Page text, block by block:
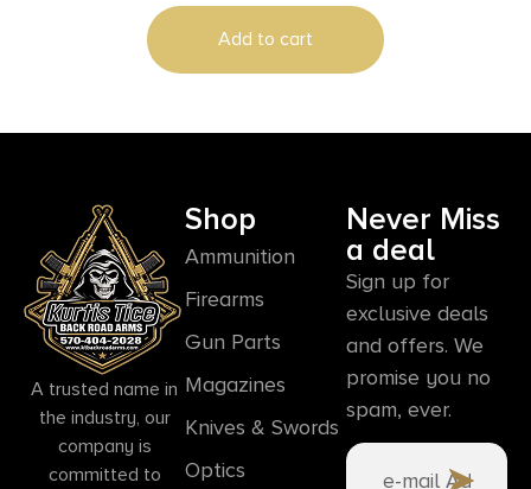
Add to cart
A trusted name in
the industry, our
company is
committed to
Shop
Ammunition
Firearms
Gun Parts
Magazines
Knives & Swords
Optics
Never Miss
a deal
Sign up for
exclusive deals
and offers. We
promise you no
spam, ever.